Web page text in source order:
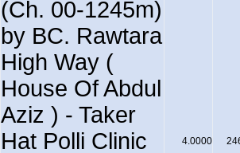
(Ch. 00-1245m)
by BC. Rawtara
High Way (
House Of Abdul
Aziz ) - Taker
Hat Polli Clinic
4.0000